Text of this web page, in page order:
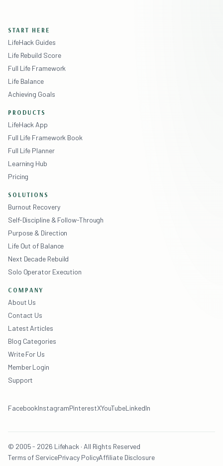
START HERE
LifeHack Guides
Life Rebuild Score
Full Life Framework
Life Balance
Achieving Goals
PRODUCTS
LifeHack App
Full Life Framework Book
Full Life Planner
Learning Hub
Pricing
SOLUTIONS
Burnout Recovery
Self-Discipline & Follow-Through
Purpose & Direction
Life Out of Balance
Next Decade Rebuild
Solo Operator Execution
COMPANY
About Us
Contact Us
Latest Articles
Blog Categories
Write For Us
Member Login
Support
FacebookInstagramPinterestXYouTubeLinkedIn
© 2005 - 2026 Lifehack · All Rights Reserved
Terms of ServicePrivacy PolicyAffiliate Disclosure